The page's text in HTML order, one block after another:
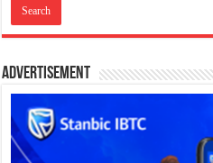
Advertisement